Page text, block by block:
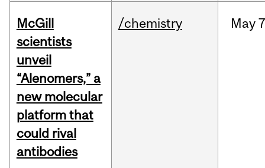
McGill
scientists
unveil
“Alenomers,” a
new molecular
platform that
could rival
antibodies
/chemistry May